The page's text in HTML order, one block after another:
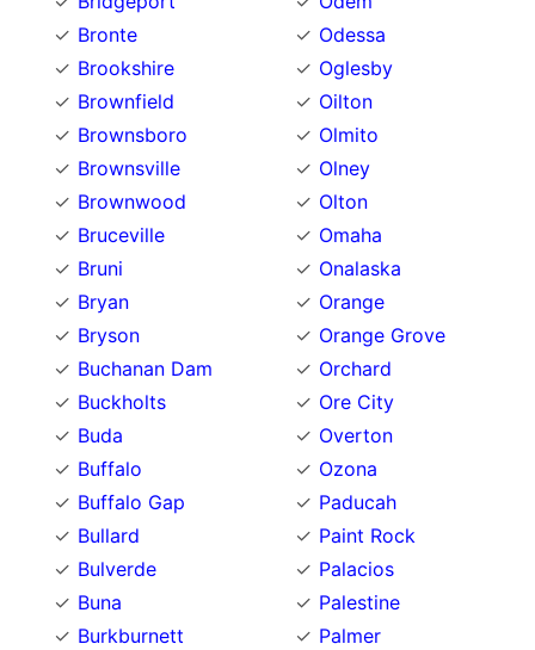
Bronte
Brookshire
Brownfield
Brownsboro
Brownsville
Brownwood
Bruceville
Bruni
Bryan
Bryson
Buchanan Dam
Buckholts
Buda
Buffalo
Buffalo Gap
Bullard
Bulverde
Buna
Burkburnett
Odessa
Oglesby
Oilton
Olmito
Olney
Olton
Omaha
Onalaska
Orange
Orange Grove
Orchard
Ore City
Overton
Ozona
Paducah
Paint Rock
Palacios
Palestine
Palmer